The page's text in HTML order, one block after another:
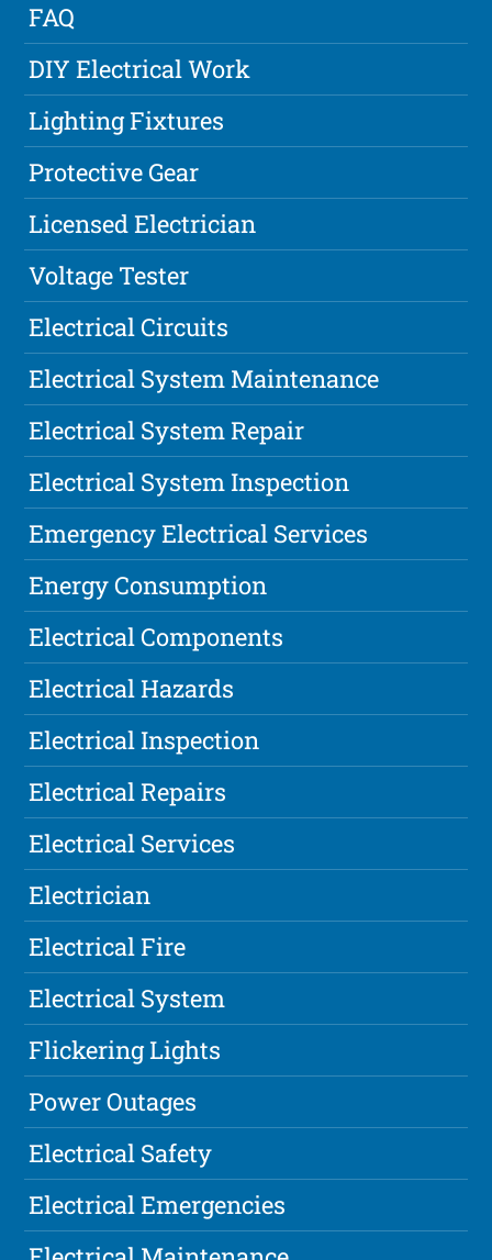
FAQ
DIY Electrical Work
Lighting Fixtures
Protective Gear
Licensed Electrician
Voltage Tester
Electrical Circuits
Electrical System Maintenance
Electrical System Repair
Electrical System Inspection
Emergency Electrical Services
Energy Consumption
Electrical Components
Electrical Hazards
Electrical Inspection
Electrical Repairs
Electrical Services
Electrician
Electrical Fire
Electrical System
Flickering Lights
Power Outages
Electrical Safety
Electrical Emergencies